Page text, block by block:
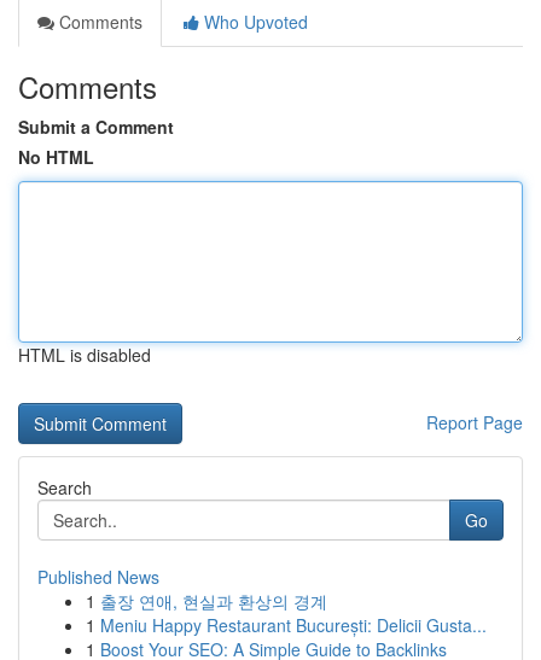
Comments
Who Upvoted
Comments
Submit a Comment
No HTML
HTML is disabled
Report Page
Search
Go
Published News
1 출장 연애, 현실과 환상의 경계
1 Meniu Happy Restaurant București: Delicii Gusta...
1 Boost Your SEO: A Simple Guide to Backlinks